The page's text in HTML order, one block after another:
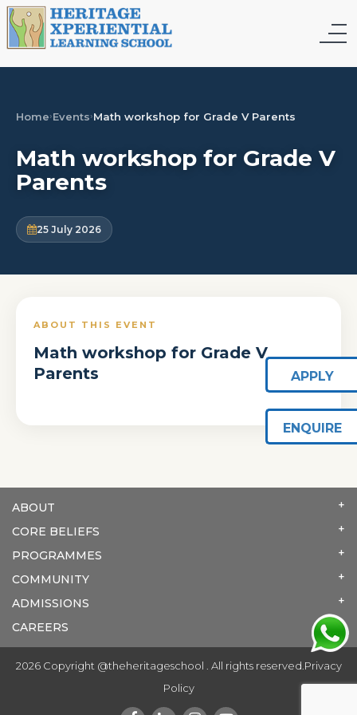
Home›Events›Math workshop for Grade V Parents
Math workshop for Grade V
Parents
25 July 2026
ABOUT THIS EVENT
Math workshop for Grade V
Parents
ABOUT
CORE BELIEFS
PROGRAMMES
COMMUNITY
ADMISSIONS
CAREERS
2026 Copyright @theheritageschool . All rights reserved. Privacy
Policy
APPLY
ENQUIRE